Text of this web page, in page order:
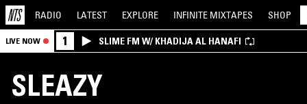
RADIO LATEST EXPLORE INFINITE MIXTAPES SHOP
LIVE NOW 1 SLIME FM W/ KHADIJA AL HANAFI
SLEAZY